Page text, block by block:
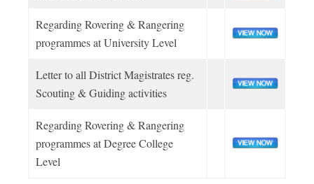
LOGIN
LOGIN
Regarding Rovering & Rangering
programmes at University Level
Letter to all District Magistrates reg.
Scouting & Guiding activities
Regarding Rovering & Rangering
programmes at Degree College
Level